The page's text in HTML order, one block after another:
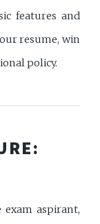
features and
resume, win
policy.
aspirant,